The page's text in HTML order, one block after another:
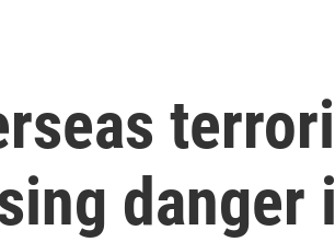
danger